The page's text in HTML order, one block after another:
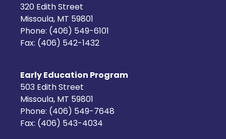
320 Edith Street
Missoula, MT 59801
Phone: (406) 549-6101
Fax: (406) 542-1432
Early Education Program
503 Edith Street
Missoula, MT 59801
Phone: (406) 549-7648
Fax: (406) 543-4034